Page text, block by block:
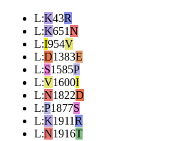
L:K43R
L:K651N
L:I954V
L:D1383E
L:S1585P
L:V1600I
L:N1822D
L:P1877S
L:K1911R
L:N1916T